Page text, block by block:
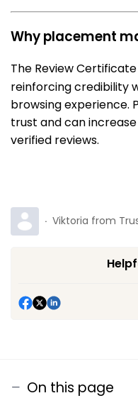
Why placement
The Review Certificate
reinforcing credibility
browsing experience.
trust and can
verified reviews.
Viktoria from
On this page